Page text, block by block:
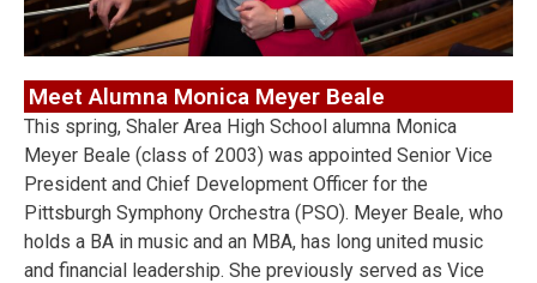
Meet Alumna Monica Meyer Beale
This spring, Shaler Area High School alumna Monica
Meyer Beale (class of 2003) was appointed Senior Vice
President and Chief Development Officer for the
Pittsburgh Symphony Orchestra (PSO). Meyer Beale, who
holds a BA in music and an MBA, has long united music
and financial leadership. She previously served as Vice